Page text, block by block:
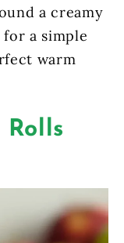
a creamy
a simple
warm